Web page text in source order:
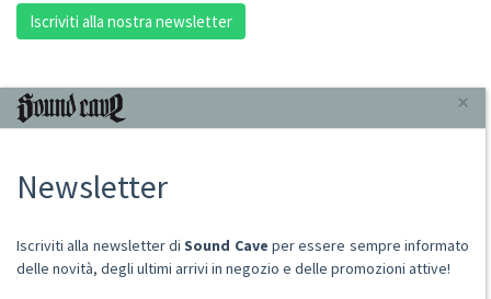
Iscriviti alla nostra newsletter
INFORMAZIONI
Punto Vendita
Spese postali
Domande Comuni
×
Newsletter
Iscriviti alla newsletter diSound Cave per essere sempre informato
delle novità, degli ultimi arrivi in negozio e delle promozioni attive!